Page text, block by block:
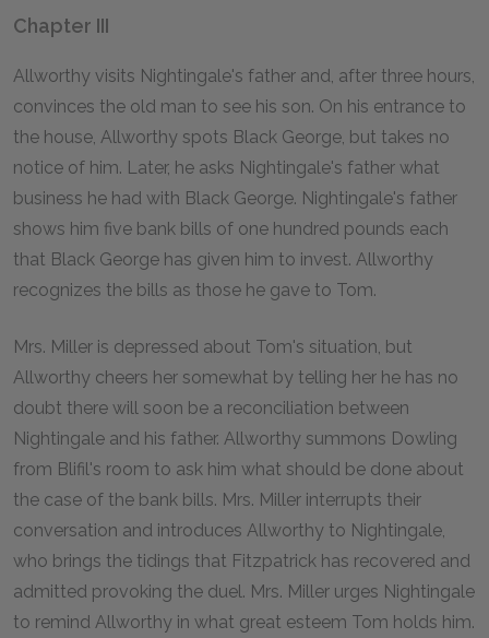
Chapter III
Allworthy visits Nightingale's father and, after three hours,
convinces the old man to see his son. On his entrance to
the house, Allworthy spots Black George, but takes no
notice of him. Later, he asks Nightingale's father what
business he had with Black George. Nightingale's father
shows him five bank bills of one hundred pounds each
that Black George has given him to invest. Allworthy
recognizes the bills as those he gave to Tom.
Mrs. Miller is depressed about Tom's situation, but
Allworthy cheers her somewhat by telling her he has no
doubt there will soon be a reconciliation between
Nightingale and his father. Allworthy summons Dowling
from Blifil's room to ask him what should be done about
the case of the bank bills. Mrs. Miller interrupts their
conversation and introduces Allworthy to Nightingale,
who brings the tidings that Fitzpatrick has recovered and
admitted provoking the duel. Mrs. Miller urges Nightingale
to remind Allworthy in what great esteem Tom holds him.